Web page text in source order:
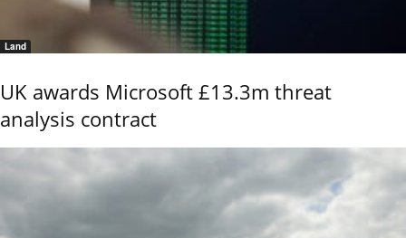
Land
UK awards Microsoft £13.3m threat
analysis contract